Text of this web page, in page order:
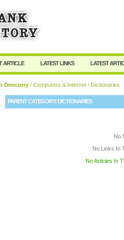
ARTICLE LATEST LINKS LATEST
Directory / Computers & Internet / Dictionaries
PARENT CATEGORY:DICTIONARIES
No
No Links In
No Articles In